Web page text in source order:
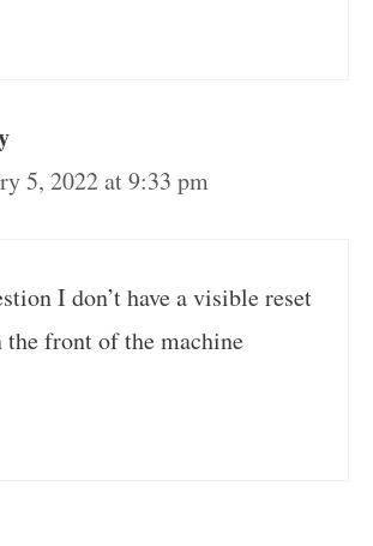
5, 2022 at 9:33 pm
I don’t have a visible reset
the front of the machine